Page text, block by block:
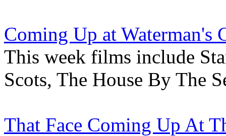
Coming Up at Waterman's
This week films include
Scots, The House By The
That Face Coming Up At